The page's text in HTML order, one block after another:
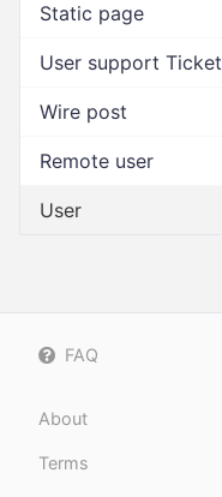
Static page
User support Ticket
Wire post
Remote user
User
FAQ
About
Terms